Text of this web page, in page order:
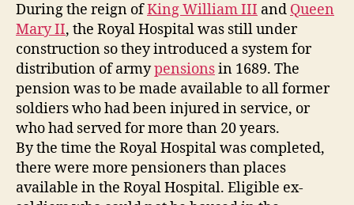
During the reign ofKing William III and Queen
Mary II, the Royal Hospital was still under
construction so they introduced a system for
distribution of armypensionsin 1689. The
pension was to be made available to all former
soldiers who had been injured in service, or
who had served for more than 20 years.
By the time the Royal Hospital was completed,
there were more pensioners than places
available in the Royal Hospital. Eligible ex-